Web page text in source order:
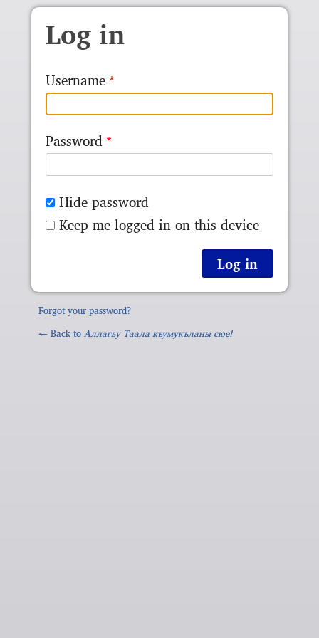
Skip to main content
Log in
Username
Password
Hide password
Keep me logged in on this device
Forgot your password?
← Back to Аллагьy Таала къумукъланы сюе!